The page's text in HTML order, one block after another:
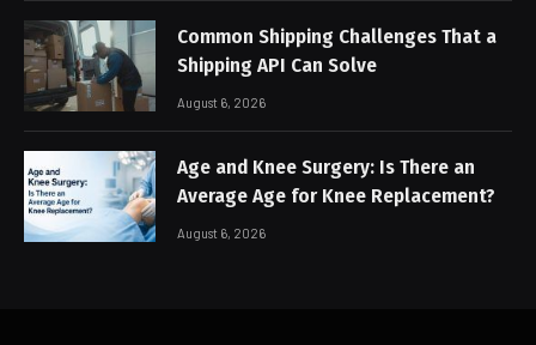
Common Shipping Challenges That a
Shipping API Can Solve
August 6, 2026
Age and Knee Surgery: Is There an
Average Age for Knee Replacement?
August 6, 2026